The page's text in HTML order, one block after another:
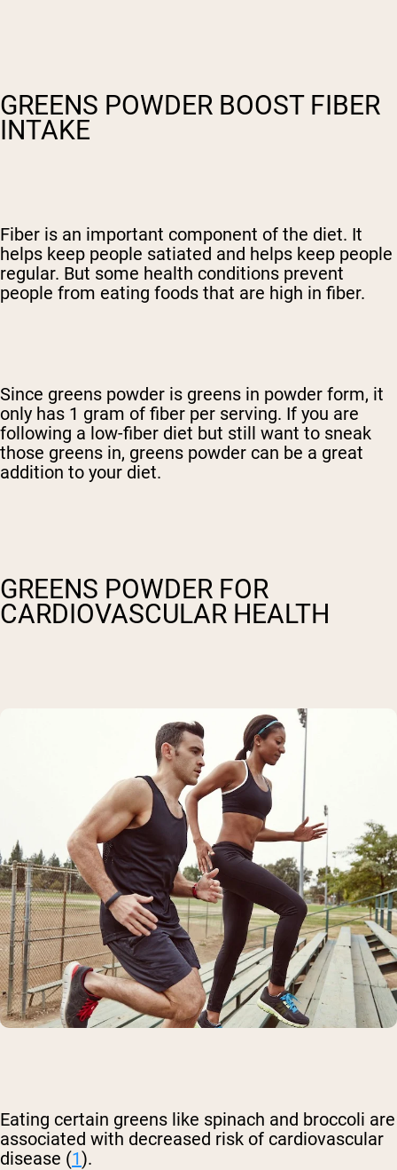
GREENS POWDER BOOST FIBER
INTAKE
Fiber is an important component of the diet. It
helps keep people satiated and helps keep people
regular. But some health conditions prevent
people from eating foods that are high in fiber.
Since greens powder is greens in powder form, it
only has 1 gram of fiber per serving. If you are
following a low-fiber diet but still want to sneak
those greens in, greens powder can be a great
addition to your diet.
GREENS POWDER FOR
CARDIOVASCULAR HEALTH
Eating certain greens like spinach and broccoli are
associated with decreased risk of cardiovascular
disease (1).